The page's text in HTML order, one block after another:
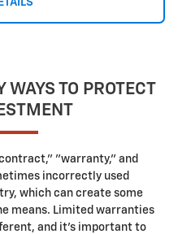
WAYS TO PROTECT
"warranty," and
incorrectly used
which can create some
means. Limited warranties
and it's important to